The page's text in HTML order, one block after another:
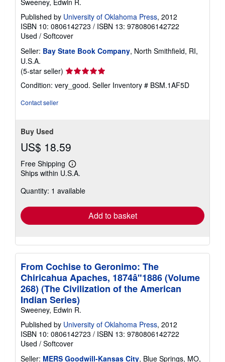
Published by University of Oklahoma Press, 2012
ISBN 10: 0806142723 / ISBN 13: 9780806142722
Used / Softcover
Seller: Bay State Book Company, North Smithfield, RI,
U.S.A.
(5-star seller) Seller
5
Condition: very_good. Seller Inventory # BSM.1AF5D
Contact seller
Buy Used
US$ 18.59
Free Shipping
Learn
more
shipping
Ships within U.S.A.
Quantity: 1 available
Add to basket
From Cochise to Geronimo: The
Chiricahua Apaches, 1874â"1886 (Volume
268) (The Civilization of the American
Indian Series)
Sweeney, Edwin R.
Published by University of Oklahoma Press, 2012
ISBN 10: 0806142723 / ISBN 13: 9780806142722
Used / Softcover
Seller: MERS Goodwill-Kansas City, Blue Springs, MO,